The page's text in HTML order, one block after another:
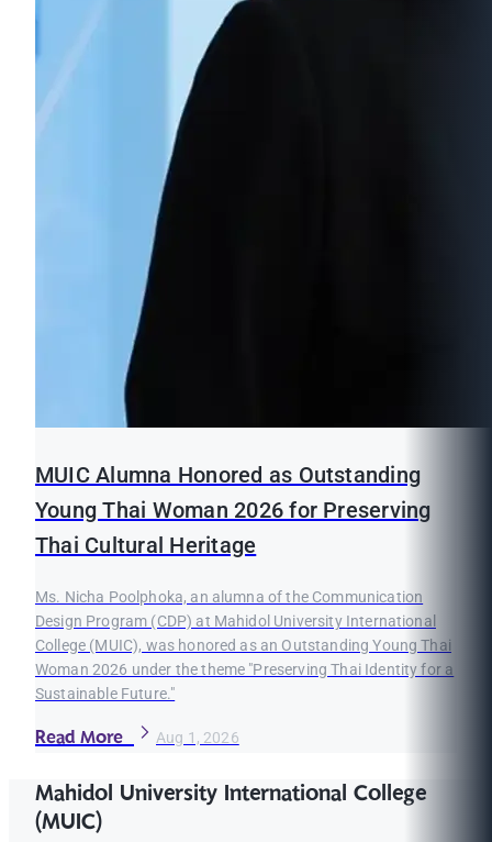
MUIC Alumna Honored as Outstanding
Young Thai Woman 2026 for Preserving
Thai Cultural Heritage
Ms. Nicha Poolphoka, an alumna of the Communication
Design Program (CDP) at Mahidol University International
College (MUIC), was honored as an Outstanding Young Thai
Woman 2026 under the theme "Preserving Thai Identity for a
Sustainable Future."
Read More Aug 1, 2026
Mahidol University International College
(MUIC)